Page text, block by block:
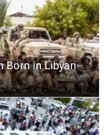
Born in Libyan